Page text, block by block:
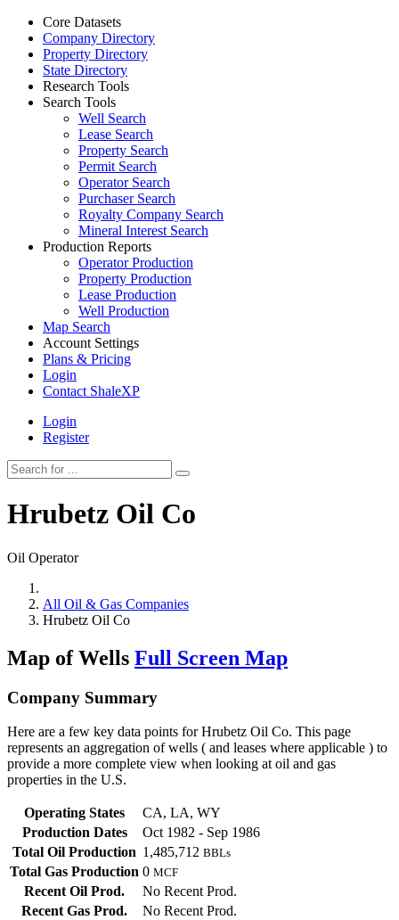
Core Datasets
Company Directory
Property Directory
State Directory
Research Tools
Search Tools
Well Search
Lease Search
Property Search
Permit Search
Operator Search
Purchaser Search
Royalty Company Search
Mineral Interest Search
Production Reports
Operator Production
Property Production
Lease Production
Well Production
Map Search
Account Settings
Plans & Pricing
Login
Contact ShaleXP
Login
Register
Hrubetz Oil Co
Oil Operator
All Oil & Gas Companies
Hrubetz Oil Co
Map of Wells Full Screen Map
Company Summary
Here are a few key data points for Hrubetz Oil Co. This page
represents an aggregation of wells ( and leases where applicable ) to
provide a more complete view when looking at oil and gas
properties in the U.S.
Operating States
CA, LA, WY
Production Dates
Oct 1982 - Sep 1986
Total Oil Production 1,485,712 BBLs
Total Gas Production 0 MCF
Recent Oil Prod.
No Recent Prod.
Recent Gas Prod.
No Recent Prod.